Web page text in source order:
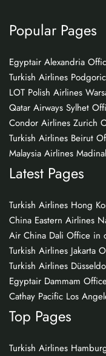
Popular Pages
Egyptair Alexandria
Turkish Airlines
LOT Polish Airlines
Qatar Airways Sylhet
Condor Airlines Zurich
Turkish Airlines Beirut
Malaysia Airlines
Latest Pages
Turkish Airlines Hong
China Eastern Airlines
Air China Dali Office in
Turkish Airlines Jakarta
Turkish Airlines
Egyptair Dammam
Cathay Pacific Los
Top Pages
Turkish Airlines